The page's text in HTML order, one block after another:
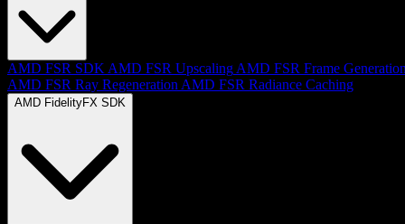
AMD FSR SDK AMD FSR Upscaling AMD FSR Frame
AMD FSR Ray Regeneration AMD FSR Radiance Caching
AMD FidelityFX SDK